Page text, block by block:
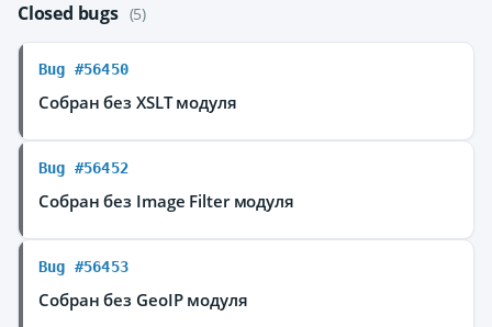
Closed bugs (5)
Bug #56450
Собран без XSLT модуля
Bug #56452
Собран без Image Filter модуля
Bug #56453
Собран без GeoIP модуля